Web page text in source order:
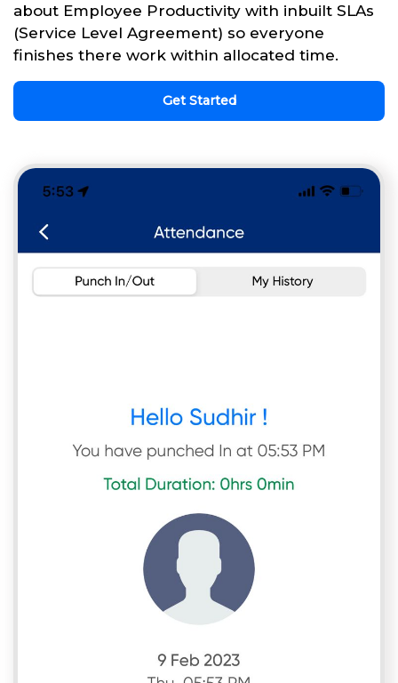
about Employee Productivity with inbuilt SLAs
(Service Level Agreement) so everyone
finishes there work within allocated time.
Get Started